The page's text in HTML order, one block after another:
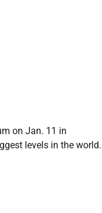
on Jan. 11 in
levels in the world.